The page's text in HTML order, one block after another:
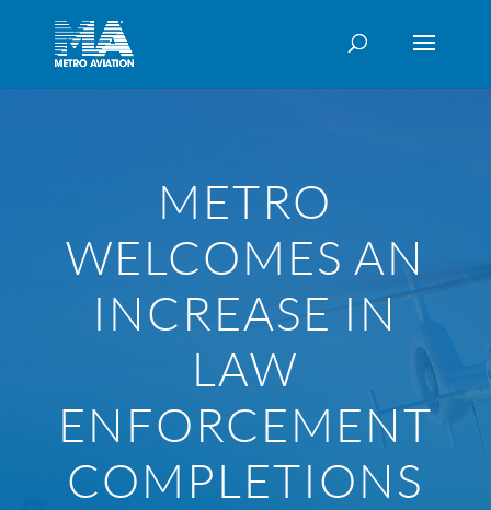
METRO
WELCOMES AN
INCREASE IN
LAW
ENFORCEMENT
COMPLETIONS